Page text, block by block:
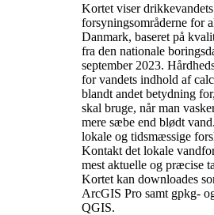
Kortet viser
forsyningsområderne for
Danmark, baseret på
fra den nationale
september 2023.
for vandets indhold af
blandt andet betydning
skal bruge, når man
mere sæbe end blødt
lokale og tidsmæssige
Kontakt det lokale
mest aktuelle og præcise
Kortet kan downloades
ArcGIS Pro samt gpkg-
QGIS.